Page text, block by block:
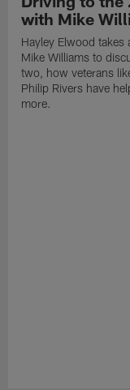
with Mike
Hayley Elwood
Mike Williams to
two, how veterans
Philip Rivers have
more.